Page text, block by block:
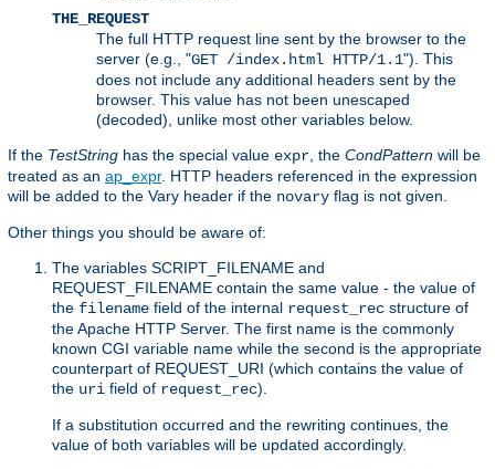
THE_REQUEST
The full HTTP request line sent by the browser to the
server (e.g., "GET /index.html HTTP/1.1"). This
does not include any additional headers sent by the
browser. This value has not been unescaped
(decoded), unlike most other variables below.
If the TestString has the special value expr , the CondPattern will be
treated as an ap_expr. HTTP headers referenced in the expression
will be added to the Vary header if the novary flag is not given.
Other things you should be aware of:
The variables SCRIPT_FILENAME and
REQUEST_FILENAME contain the same value - the value of
the filename field of the internal request_rec structure of
the Apache HTTP Server. The first name is the commonly
known CGI variable name while the second is the appropriate
counterpart of REQUEST_URI (which contains the value of
the uri field of request_rec).
If a substitution occurred and the rewriting continues, the
value of both variables will be updated accordingly.